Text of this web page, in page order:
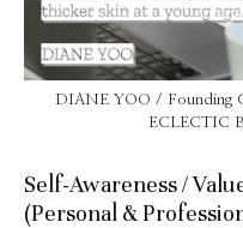
DIANE YOO / Founding
ECLECTIC
Self-Awareness /
(Personal &